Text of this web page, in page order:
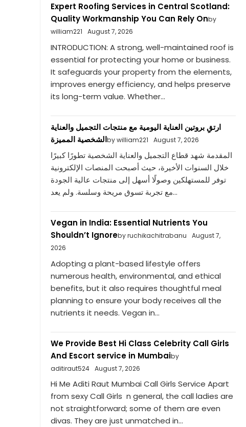
Expert Roofing Services in Central Scotland:
Quality Workmanship You Can Rely Onby
william221
August 7, 2026
INTRODUCTION: A strong, well-maintained roof is
essential for protecting your home or business.
It safeguards your property from the elements,
improves energy efficiency, and helps preserve
its long-term value. Whether...
ارتقِ بروتين العناية اليومية مع منتجات التجميل والعناية
الشخصية المميزةby william221 August 7, 2026
المقدمة شهد قطاع التجميل والعناية الشخصية تطورًا كبيرًا
خلال السنوات الأخيرة، حيث أصبحت المنصات الإلكترونية
توفر للمستهلكين وصولًا أسهل إلى منتجات عالية الجودة
مع تجربة تسوق مريحة وسلسة. ولم يعد...
Vegan in India: Essential Nutrients You
Shouldn’t Ignoreby ruchikachitrabanu
August 7,
2026
Adopting a plant-based lifestyle offers
numerous health, environmental, and ethical
benefits, but it also requires thoughtful meal
planning to ensure your body receives all the
nutrients it needs. Vegan in...
We Provide Best Hi Class Celebrity Call Girls
And Escort service in Mumbaiby
aditiraut524
August 7, 2026
Hi Me Aditi Raut Mumbai Call Girls Service Apart
from sexy Call Girls n general, the call ladies are
not straightforward; some of them are even
divas. They are just unmatched in...